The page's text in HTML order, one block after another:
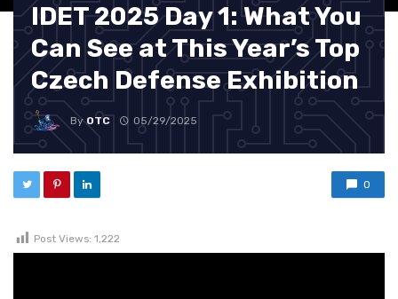
IDET 2025 Day 1: What You
Can See at This Year’s Top
Czech Defense Exhibition
ByOTC 05/29/2025
0
Post Views: 1,222